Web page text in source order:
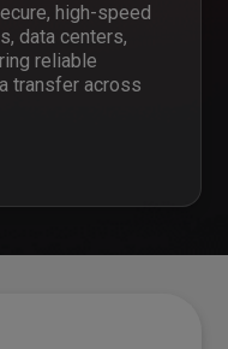
high-speed
data centers,
reliable
transfer across